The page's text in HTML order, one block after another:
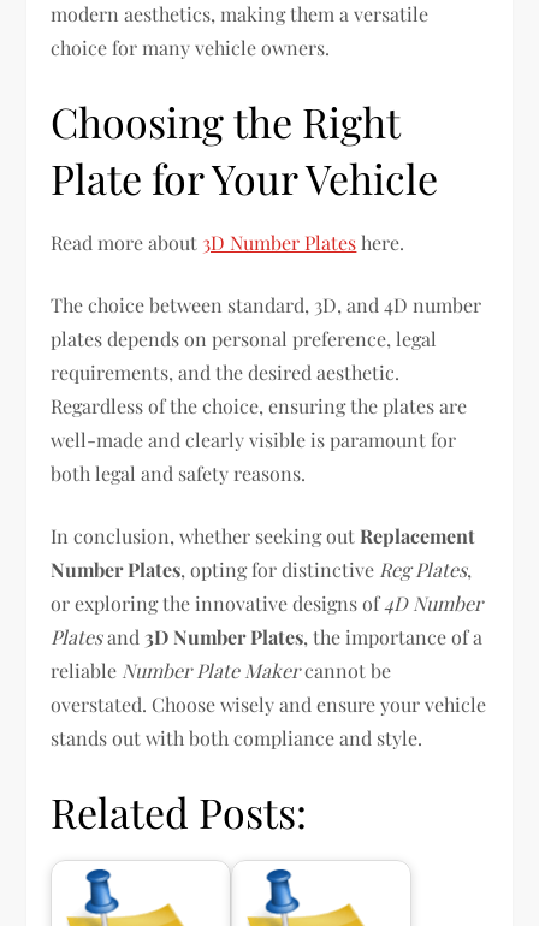
modern aesthetics, making them a versatile
choice for many vehicle owners.
Choosing the Right
Plate for Your Vehicle
Read more about 3D Number Plateshere.
The choice between standard, 3D, and 4D number
plates depends on personal preference, legal
requirements, and the desired aesthetic.
Regardless of the choice, ensuring the plates are
well-made and clearly visible is paramount for
both legal and safety reasons.
In conclusion, whether seeking outReplacement
Number Plates, opting for distinctive Reg Plates,
or exploring the innovative designs of4D Number
Platesand3D Number Plates, the importance of a
reliable Number Plate Makercannot be
overstated. Choose wisely and ensure your vehicle
stands out with both compliance and style.
Related Posts: